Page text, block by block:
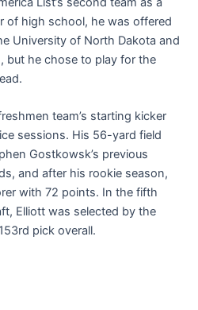
of high school, he was offered
University of North Dakota and
but he chose to play for the
team’s starting kicker
sessions. His 56-yard field
Gostkowsk’s previous
and after his rookie season,
with 72 points. In the fifth
Elliott was selected by the
pick overall.